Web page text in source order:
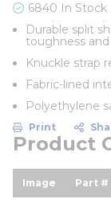
6840 In Stock
Durable split
toughness and
Knuckle strap
Fabric-lined
Polyethylene
Print
Product
Image Part #
sort